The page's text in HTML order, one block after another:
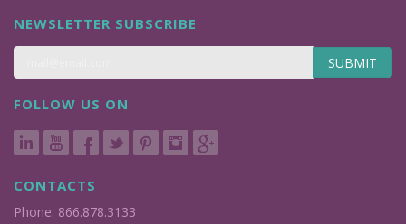
NEWSLETTER SUBSCRIBE
SUBMIT
FOLLOW US ON
CONTACTS
Phone: 866.878.3133